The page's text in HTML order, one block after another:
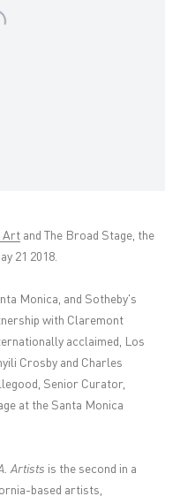
Art and The Broad Stage, the
21 2018.
Monica, and Sotheby's
with Claremont
acclaimed, Los
Crosby and Charles
Senior Curator,
at the Santa Monica
Artists is the second in a
based artists,